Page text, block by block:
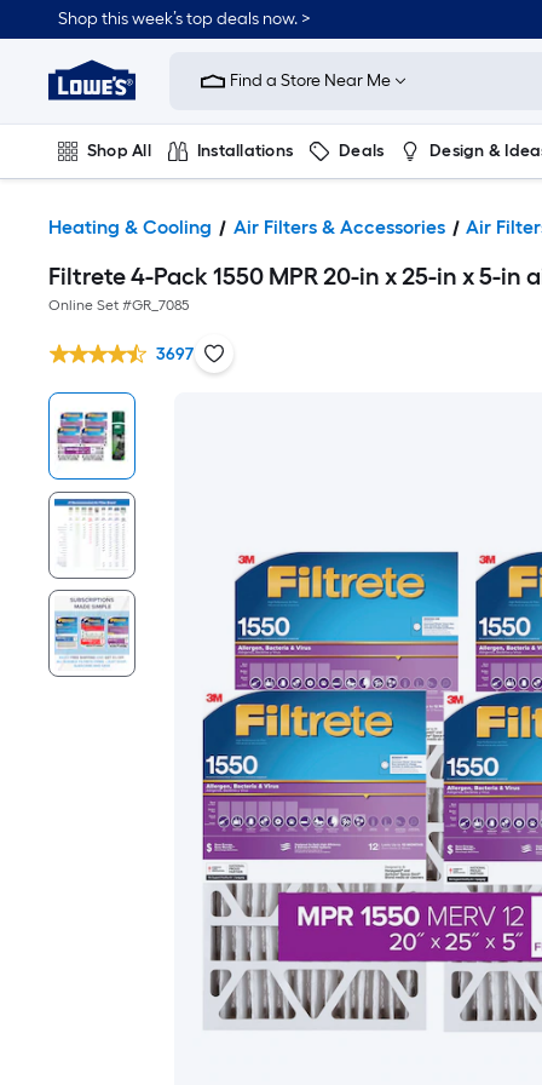
Shop this week’s top deals now. >
Link
Home
Improvement
Home
Page
Find a Store Near Me
Shop All Installations Deals Design &
Heating & Cooling Air Filters & Accessories Air
Filtrete 4-Pack 1550 MPR 20-in x 25-in x 5-in
Online Set #GR_7085
3697